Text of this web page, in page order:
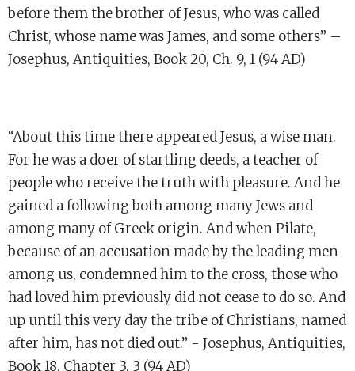
before them the brother of Jesus, who was called
Christ, whose name was James, and some others” –
Josephus, Antiquities, Book 20, Ch. 9, 1 (94 AD)
“About this time there appeared Jesus, a wise man.
For he was a doer of startling deeds, a teacher of
people who receive the truth with pleasure. And he
gained a following both among many Jews and
among many of Greek origin. And when Pilate,
because of an accusation made by the leading men
among us, condemned him to the cross, those who
had loved him previously did not cease to do so. And
up until this very day the tribe of Christians, named
after him, has not died out.” - Josephus, Antiquities,
Book 18, Chapter 3, 3 (94 AD)